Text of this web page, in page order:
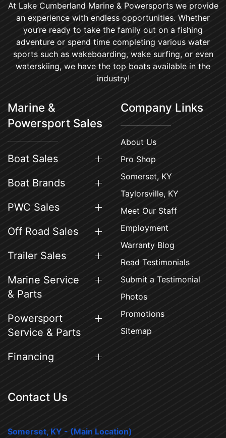
At Lake Cumberland Marine & Powersports we provide
an experience with endless opportunities. Whether
you’re ready to take the family out on a fishing
adventure or spend time completing various water
sports such as wakeboarding, wake surfing, or even
waterskiing, we have the top boats available in the
industry!
Marine &
Powersport Sales
Boat Sales
Boat Brands
PWC Sales
Off Road Sales
Trailer Sales
Marine Service
& Parts
Powersport
Service & Parts
Financing
Company Links
About Us
Pro Shop
Somerset, KY
Taylorsville, KY
Meet Our Staff
Employment
Warranty Blog
Read Testimonials
Submit a Testimonial
Photos
Promotions
Sitemap
Contact Us
Somerset, KY - (Main Location)